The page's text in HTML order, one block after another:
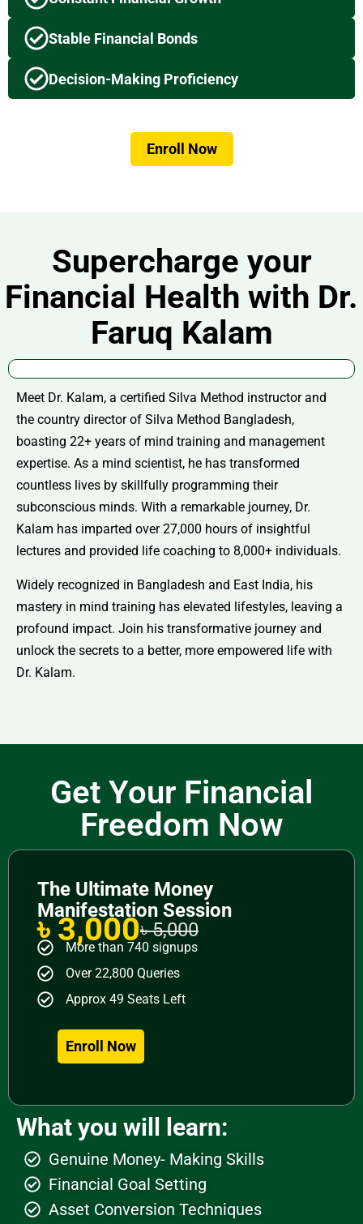
Stable Financial Bonds
Decision-Making Proficiency
Enroll Now
Supercharge your
Financial Health with Dr.
Faruq Kalam
Meet Dr. Kalam, a certified Silva Method instructor and
the country director of Silva Method Bangladesh,
boasting 22+ years of mind training and management
expertise. As a mind scientist, he has transformed
countless lives by skillfully programming their
subconscious minds. With a remarkable journey, Dr.
Kalam has imparted over 27,000 hours of insightful
lectures and provided life coaching to 8,000+ individuals.
Widely recognized in Bangladesh and East India, his
mastery in mind training has elevated lifestyles, leaving a
profound impact. Join his transformative journey and
unlock the secrets to a better, more empowered life with
Dr. Kalam.
Get Your Financial
Freedom Now
The Ultimate Money
Manifestation Session
৳ 3,000৳ 5,000
More than 740 signups
Over 22,800 Queries
Approx 49 Seats Left
Enroll Now
What you will learn:
Genuine Money- Making Skills
Financial Goal Setting
Asset Conversion Techniques